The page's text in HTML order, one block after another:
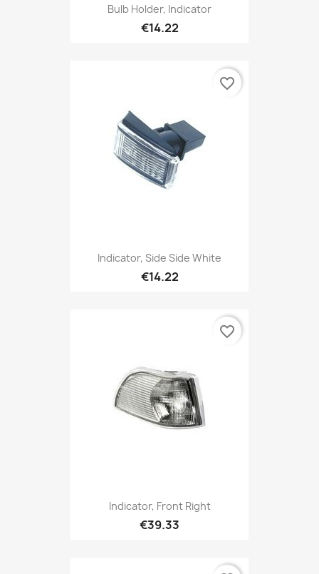
Bulb Holder, Indicator
€14.22
Indicator, Side Side White
€14.22
favorite_border
Indicator, Front Right
€39.33
favorite_border